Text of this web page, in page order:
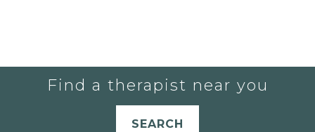
Find a therapist near you
SEARCH